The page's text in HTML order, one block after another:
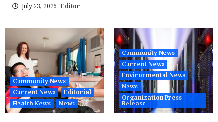
July 23, 2026 Editor
Community News
Current News
Editorial
Health News
News
Community News
Current News
Environmental News
News
Organization Press
Release